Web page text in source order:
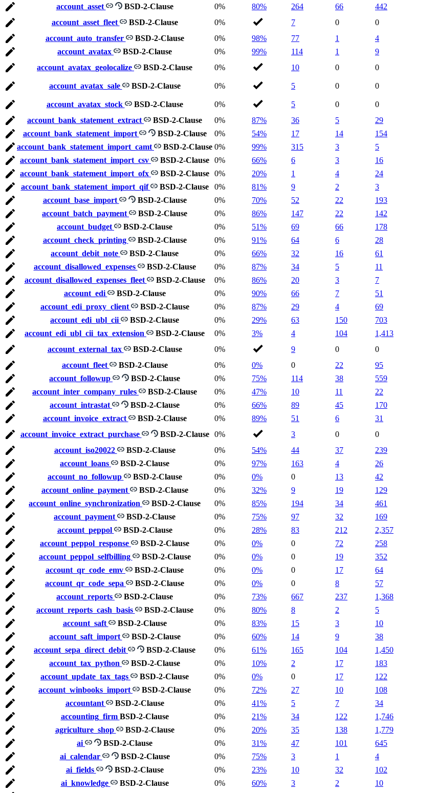
account_asset
BSD-2-Clause 0% 80% 264 66 442
account_asset_fleet
BSD-2-Clause 0% 7 0 0
account_auto_transfer
BSD-2-Clause 0% 98% 77 1 4
account_avatax
BSD-2-Clause 0% 99% 114 1 9
account_avatax_geolocalize
BSD-2-Clause 0% 10 0 0
account_avatax_sale BSD-2-Clause 0% 5 0 0
account_avatax_stock BSD-2-Clause 0% 5 0 0
account_bank_statement_extract
BSD-2-Clause 0% 87% 36 5 29
account_bank_statement_import
BSD-2-Clause 0% 54% 17 14 154
account_bank_statement_import_camt
BSD-2-Clause 0% 99% 315 3 5
account_bank_statement_import_csv
BSD-2-Clause 0% 66% 6 3 16
account_bank_statement_import_ofx
BSD-2-Clause 0% 20% 1 4 24
account_bank_statement_import_qif
BSD-2-Clause 0% 81% 9 2 3
account_base_import
BSD-2-Clause 0% 70% 52 22 193
account_batch_payment
BSD-2-Clause 0% 86% 147 22 142
account_budget
BSD-2-Clause 0% 51% 69 66 178
account_check_printing
BSD-2-Clause 0% 91% 64 6 28
account_debit_note
BSD-2-Clause 0% 66% 32 16 61
account_disallowed_expenses
BSD-2-Clause 0% 87% 34 5 11
account_disallowed_expenses_fleet
BSD-2-Clause 0% 86% 20 3 7
account_edi
BSD-2-Clause 0% 90% 66 7 51
account_edi_proxy_client
BSD-2-Clause 0% 87% 29 4 69
account_edi_ubl_cii
BSD-2-Clause 0% 29% 63 150 703
account_edi_ubl_cii_tax_extension
BSD-2-Clause 0% 3% 4 104 1,413
account_external_tax
BSD-2-Clause 0% 9 0 0
account_fleet
BSD-2-Clause 0% 0% 0 22 95
account_followup
BSD-2-Clause 0% 75% 114 38 559
account_inter_company_rules
BSD-2-Clause 0% 47% 10 11 22
account_intrastat
BSD-2-Clause 0% 66% 89 45 170
account_invoice_extract
BSD-2-Clause 0% 89% 51 6 31
account_invoice_extract_purchase
BSD-2-Clause 0% 3 0 0
account_iso20022
BSD-2-Clause 0% 54% 44 37 239
account_loans
BSD-2-Clause 0% 97% 163 4 26
account_no_followup
BSD-2-Clause 0% 0% 0 13 42
account_online_payment
BSD-2-Clause 0% 32% 9 19 129
account_online_synchronization
BSD-2-Clause 0% 85% 194 34 461
account_payment
BSD-2-Clause 0% 75% 97 32 169
account_peppol
BSD-2-Clause 0% 28% 83 212 2,357
account_peppol_response
BSD-2-Clause 0% 0% 0 72 258
account_peppol_selfbilling
BSD-2-Clause 0% 0% 0 19 352
account_qr_code_emv
BSD-2-Clause 0% 0% 0 17 64
account_qr_code_sepa
BSD-2-Clause 0% 0% 0 8 57
account_reports
BSD-2-Clause 0% 73% 667 237 1,368
account_reports_cash_basis
BSD-2-Clause 0% 80% 8 2 5
account_saft
BSD-2-Clause 0% 83% 15 3 10
account_saft_import
BSD-2-Clause 0% 60% 14 9 38
account_sepa_direct_debit
BSD-2-Clause 0% 61% 165 104 1,450
account_tax_python
BSD-2-Clause 0% 10% 2 17 183
account_update_tax_tags
BSD-2-Clause 0% 0% 0 17 122
account_winbooks_import
BSD-2-Clause 0% 72% 27 10 108
accountant
BSD-2-Clause 0% 41% 5 7 34
accounting_firm BSD-2-Clause 0% 21% 34 122 1,746
agriculture_shop
BSD-2-Clause 0% 20% 35 138 1,779
ai
BSD-2-Clause 0% 31% 47 101 645
ai_calendar
BSD-2-Clause 0% 75% 3 1 4
ai_fields
BSD-2-Clause 0% 23% 10 32 102
ai_knowledge
BSD-2-Clause 0% 60% 3 2 10